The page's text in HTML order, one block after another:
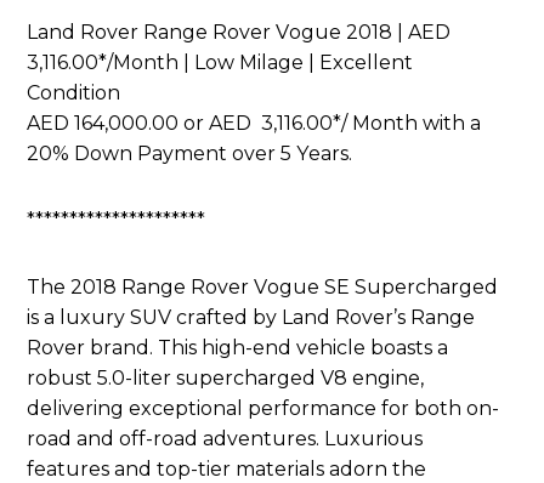
Land Rover Range Rover Vogue 2018 | AED
3,116.00*/Month | Low Milage | Excellent
Condition
AED 164,000.00 or AED 3,116.00*/ Month with a
20% Down Payment over 5 Years.
*********************
The 2018 Range Rover Vogue SE Supercharged
is a luxury SUV crafted by Land Rover’s Range
Rover brand. This high-end vehicle boasts a
robust 5.0-liter supercharged V8 engine,
delivering exceptional performance for both on-
road and off-road adventures. Luxurious
features and top-tier materials adorn the